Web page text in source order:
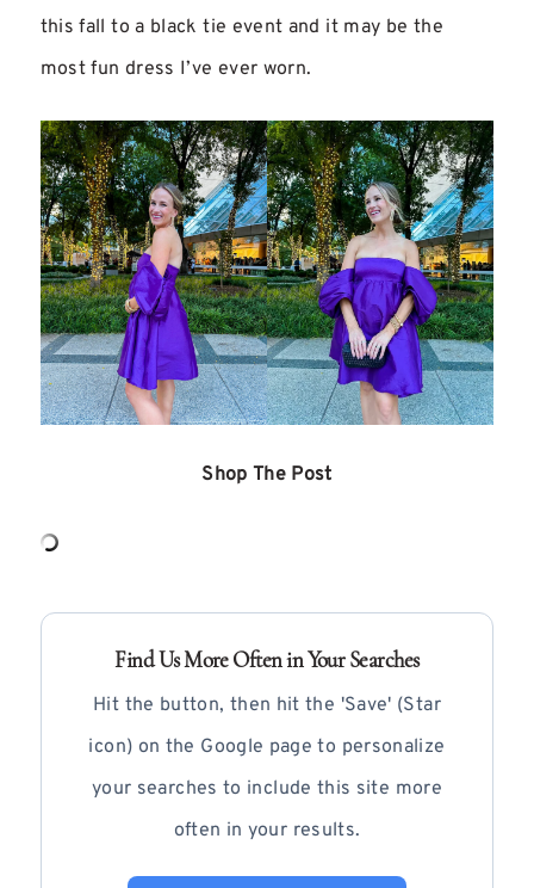
this fall to a black tie event and it may be the
most fun dress I’ve ever worn.
Shop The Post
Find Us More Often in Your Searches
Hit the button, then hit the 'Save' (Star
icon) on the Google page to personalize
your searches to include this site more
often in your results.